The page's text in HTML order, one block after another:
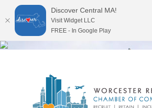
Discover Central MA!
Visit Widget LLC
FREE - In Google Play